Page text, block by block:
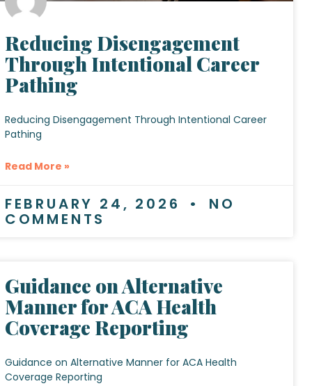
Reducing Disengagement
Through Intentional Career
Pathing
Reducing Disengagement Through Intentional Career
Pathing
Read More »
FEBRUARY 24, 2026 NO
COMMENTS
Guidance on Alternative
Manner for ACA Health
Coverage Reporting
Guidance on Alternative Manner for ACA Health
Coverage Reporting